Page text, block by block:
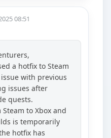
08:51
a hotfix to Steam
with previous
issues after
quests.
to Xbox and
is temporarily
hotfix has